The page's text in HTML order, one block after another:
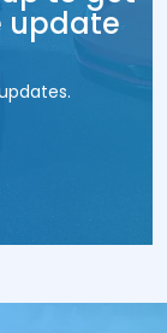
update